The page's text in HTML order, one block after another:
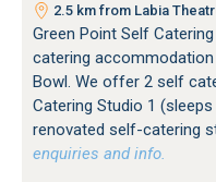
2.5 km from Labia
Green Point Self
catering accommodation
Bowl. We offer 2 self
Catering Studio 1
renovated self-catering
enquiries and info.